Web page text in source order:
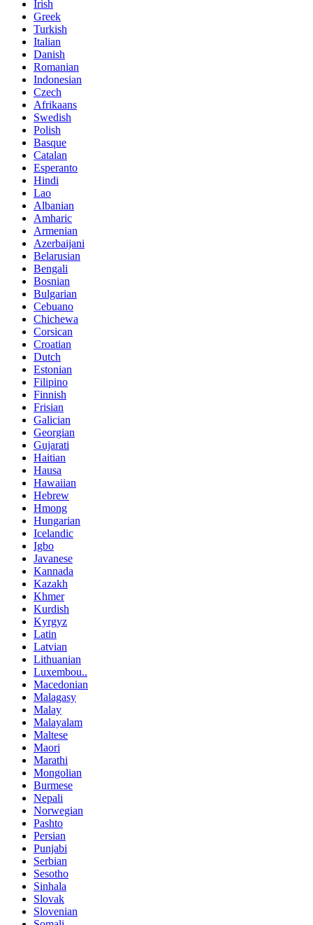
Irish
Greek
Turkish
Italian
Danish
Romanian
Indonesian
Czech
Afrikaans
Swedish
Polish
Basque
Catalan
Esperanto
Hindi
Lao
Albanian
Amharic
Armenian
Azerbaijani
Belarusian
Bengali
Bosnian
Bulgarian
Cebuano
Chichewa
Corsican
Croatian
Dutch
Estonian
Filipino
Finnish
Frisian
Galician
Georgian
Gujarati
Haitian
Hausa
Hawaiian
Hebrew
Hmong
Hungarian
Icelandic
Igbo
Javanese
Kannada
Kazakh
Khmer
Kurdish
Kyrgyz
Latin
Latvian
Lithuanian
Luxembou..
Macedonian
Malagasy
Malay
Malayalam
Maltese
Maori
Marathi
Mongolian
Burmese
Nepali
Norwegian
Pashto
Persian
Punjabi
Serbian
Sesotho
Sinhala
Slovak
Slovenian